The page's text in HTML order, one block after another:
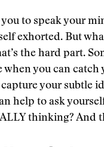
to speak your
exhorted. But
the hard part.
when you can catch
your subtle
help to ask
thinking? And